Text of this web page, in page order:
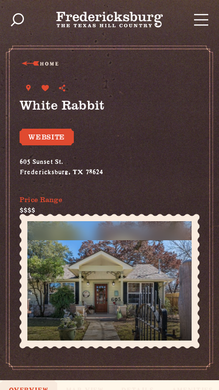
Skip to content
HOME
White Rabbit
WEBSITE
605 Sunset St.
Fredericksburg, TX 78624
(830) 997-2749
Price Range
$$$$